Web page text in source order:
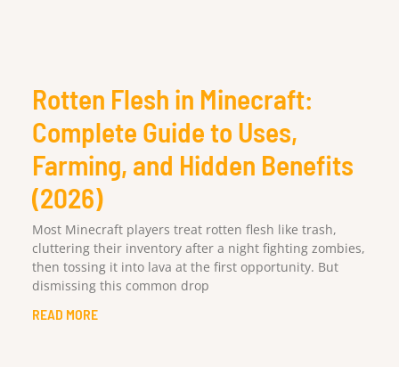
Rotten Flesh in Minecraft:
Complete Guide to Uses,
Farming, and Hidden Benefits
(2026)
Most Minecraft players treat rotten flesh like trash,
cluttering their inventory after a night fighting zombies,
then tossing it into lava at the first opportunity. But
dismissing this common drop
READ MORE